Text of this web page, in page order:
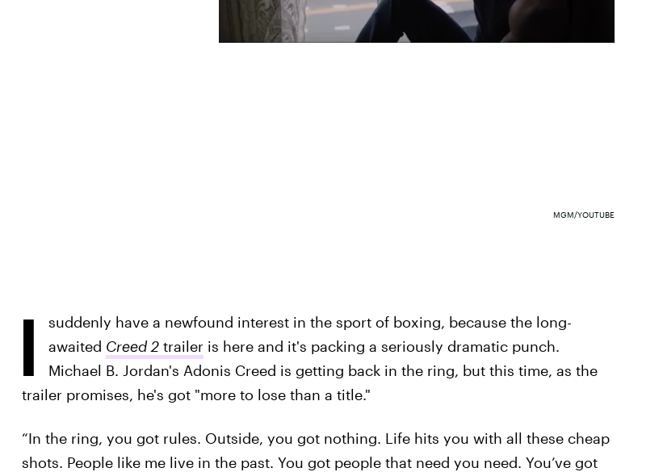
MGM/YOUTUBE
I
suddenly have a newfound interest in the sport of boxing, because the long-
awaited Creed 2traileris here and it's packing a seriously dramatic punch.
Michael B. Jordan's Adonis Creed is getting back in the ring, but this time, as the
trailer promises, he's got "more to lose than a title."
“In the ring, you got rules. Outside, you got nothing. Life hits you with all these cheap
shots. People like me live in the past. You got people that need you need. You’ve got